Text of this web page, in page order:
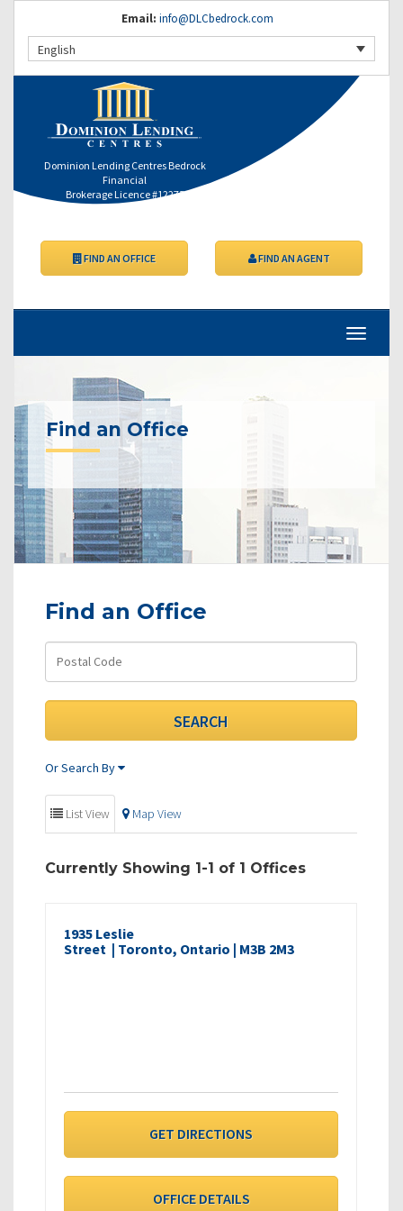
Email: info@DLCbedrock.com
English
Dominion Lending Centres Bedrock
Financial
Brokerage Licence #12275
FIND AN OFFICE FIND AN AGENT
Find an Office
Find an Office
Or Search By
List View Map View
Currently Showing 1-1 of 1 Offices
1935 Leslie
Street | Toronto, Ontario | M3B 2M3
GET DIRECTIONS
OFFICE DETAILS